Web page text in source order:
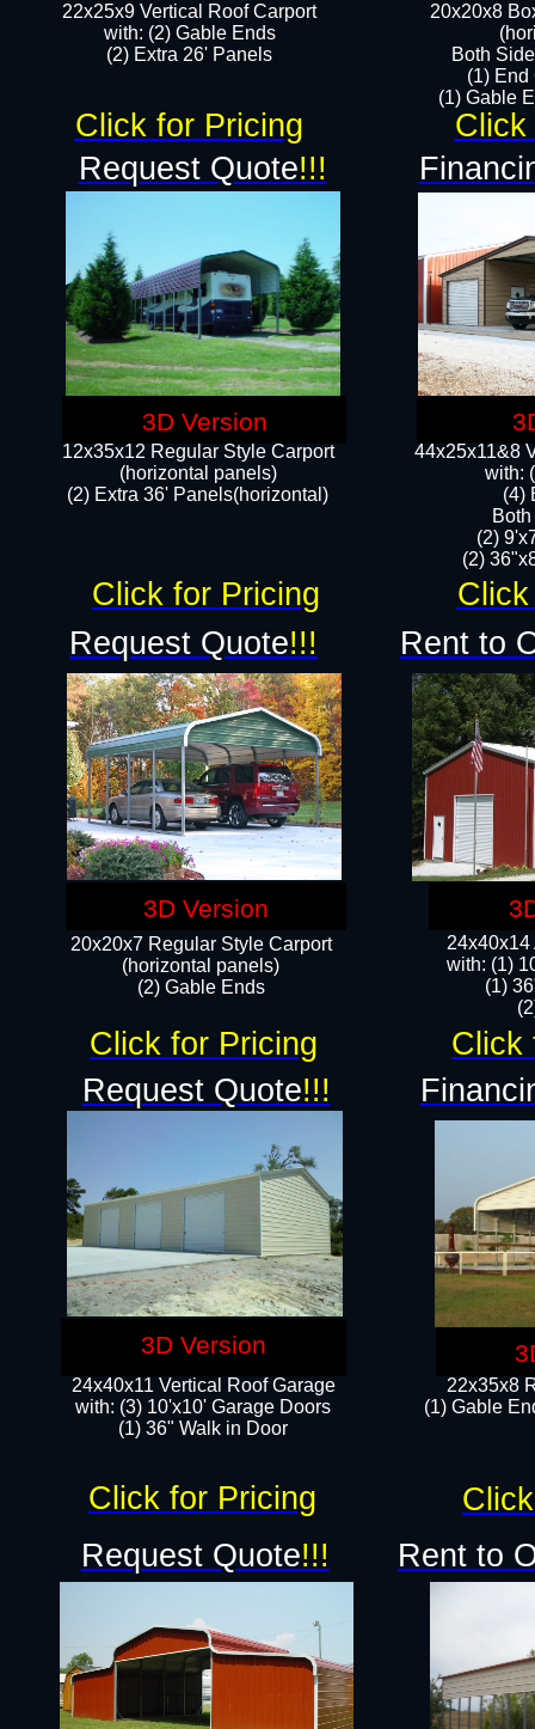
22x25x9 Vertical Roof Carport
with: (2) Gable Ends
​(2) Extra 26' Panels
12x35x12 Regular Style Carport
(horizontal panels)
(2) Extra 36' Panels(horizontal)
20x20x8
Both
(1) End
(1) Gable
44x25x11&8
with:
(4)
(2)
(2)
24x40x14
with: (1)
(1)
22x35x8
(1) Gable
20x20x7 Regular Style Carport
(horizontal panels)
(2) Gable Ends
24x40x11 Vertical Roof Garage
with: (3) 10'x10' Garage Doors​
(1) 36" Walk in Door
Request Quote!!!
Request Quote!!!
Request Quote!!!
Request Quote!!!
Rent to
Rent to
Click
Click for Pricing
Click for Pricing
Click for Pricing Click
Click for Pricing
3D Version
3D Version
3D Version